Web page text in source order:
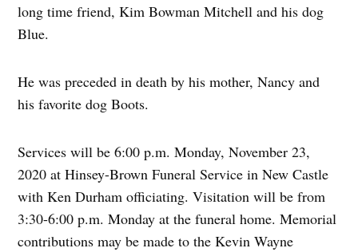
long time friend, Kim Bowman Mitchell and his dog
Blue.
He was preceded in death by his mother, Nancy and
his favorite dog Boots.
Services will be 6:00 p.m. Monday, November 23,
2020 at Hinsey-Brown Funeral Service in New Castle
with Ken Durham officiating. Visitation will be from
3:30-6:00 p.m. Monday at the funeral home. Memorial
contributions may be made to the Kevin Wayne